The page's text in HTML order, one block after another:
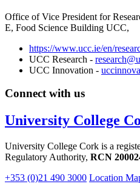
Office of Vice President for
E, Food Science Building UCC,
https://www.ucc.ie/en/
UCC Research -
UCC Innovation -
Connect with us
University College
University College Cork is a
Regulatory Authority, RCN
+353 (0)21 490 3000 Location